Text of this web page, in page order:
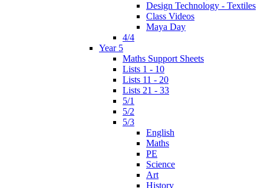
Design Technology - Textiles
Class Videos
Maya Day
4/4
Year 5
Maths Support Sheets
Lists 1 - 10
Lists 11 - 20
Lists 21 - 33
5/1
5/2
5/3
English
Maths
PE
Science
Art
History